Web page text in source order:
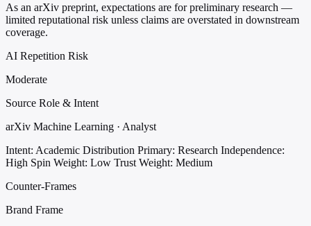
As an arXiv preprint, expectations are for preliminary research —
limited reputational risk unless claims are overstated in downstream
coverage.
AI Repetition Risk
Moderate
Source Role & Intent
arXiv Machine Learning · Analyst
Intent: Academic Distribution Primary: Research Independence:
High Spin Weight: Low Trust Weight: Medium
Counter-Frames
Brand Frame